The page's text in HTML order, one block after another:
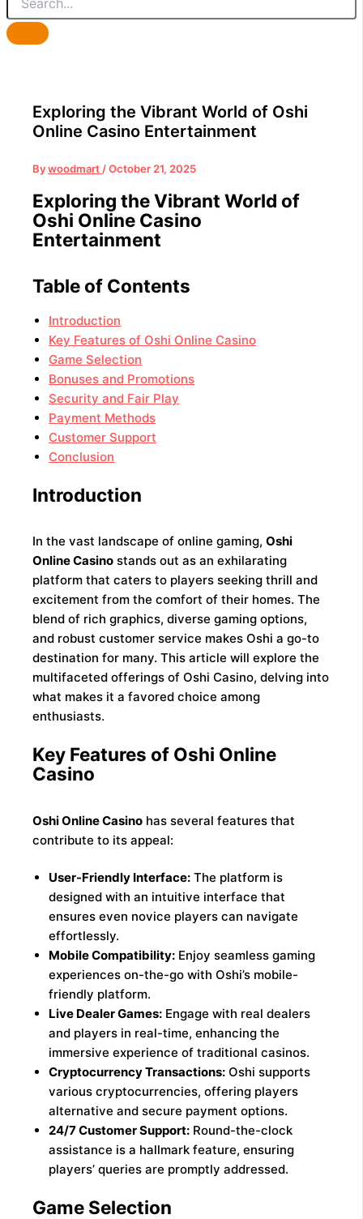
Exploring the Vibrant World of Oshi
Online Casino Entertainment
Bywoodmart /October 21, 2025
Exploring the Vibrant World of
Oshi Online Casino
Entertainment
Table of Contents
Introduction
Key Features of Oshi Online Casino
Game Selection
Bonuses and Promotions
Security and Fair Play
Payment Methods
Customer Support
Conclusion
Introduction
In the vast landscape of online gaming,Oshi
Online Casino stands out as an exhilarating
platform that caters to players seeking thrill and
excitement from the comfort of their homes. The
blend of rich graphics, diverse gaming options,
and robust customer service makes Oshi a go-to
destination for many. This article will explore the
multifaceted offerings of Oshi Casino, delving into
what makes it a favored choice among
enthusiasts.
Key Features of Oshi Online
Casino
Oshi Online Casino has several features that
contribute to its appeal:
User-Friendly Interface: The platform is
designed with an intuitive interface that
ensures even novice players can navigate
effortlessly.
Mobile Compatibility: Enjoy seamless gaming
experiences on-the-go with Oshi’s mobile-
friendly platform.
Live Dealer Games: Engage with real dealers
and players in real-time, enhancing the
immersive experience of traditional casinos.
Cryptocurrency Transactions: Oshi supports
various cryptocurrencies, offering players
alternative and secure payment options.
24/7 Customer Support: Round-the-clock
assistance is a hallmark feature, ensuring
players’ queries are promptly addressed.
Game Selection